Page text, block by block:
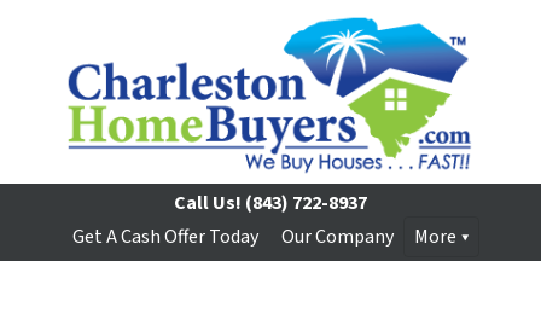
Call Us! (843) 722-8937
Get A Cash Offer Today
Our Company More